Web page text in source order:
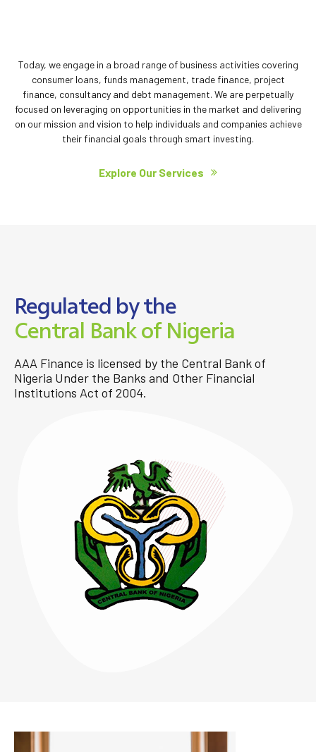
Today, we engage in a broad range of business activities covering
consumer loans, funds management, trade finance, project
finance, consultancy and debt management. We are perpetually
focused on leveraging on opportunities in the market and delivering
on our mission and vision to help individuals and companies achieve
their financial goals through smart investing.
Explore Our Services
Regulated by the
Central Bank of Nigeria
AAA Finance is licensed by the Central Bank of
Nigeria Under the Banks and Other Financial
Institutions Act of 2004.